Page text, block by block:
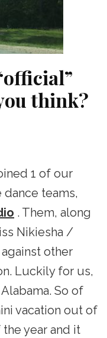
think?
1 of our
dance teams,
. Them, along
Nikiesha /
other
Luckily for us,
So of
vacation out of
year and it